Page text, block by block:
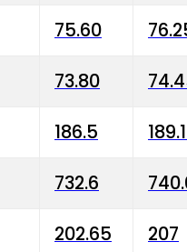
75.60
73.80
186.5
732.6
202.65 207